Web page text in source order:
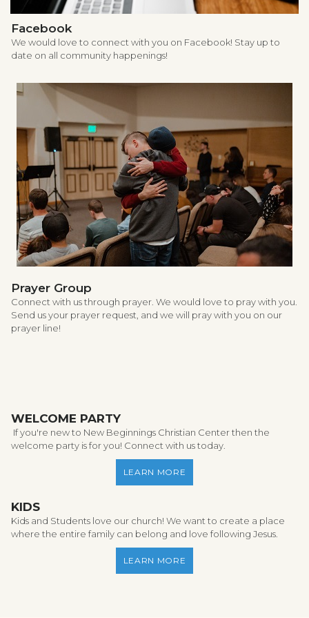
Facebook
We would love to connect with you on Facebook! Stay up to
date on all community happenings!
Prayer Group
Connect with us through prayer. We would love to pray with you.
Send us your prayer request, and we will pray with you on our
prayer line!
WELCOME PARTY
If you're new to New Beginnings Christian Center then the
welcome party is for you! Connect with us today.
LEARN MORE
KIDS
Kids and Students love our church! We want to create a place
where the entire family can belong and love following Jesus.
LEARN MORE